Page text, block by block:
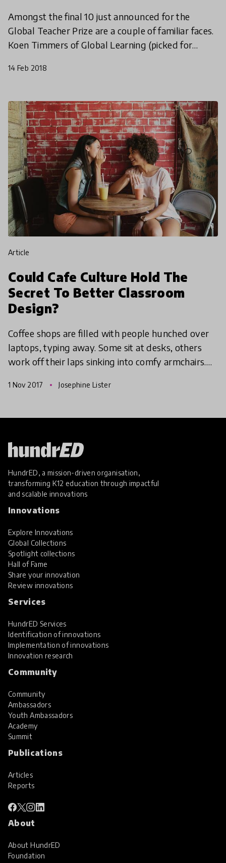
Amongst the final 10 just announced for the
Global Teacher Prize are a couple of familiar faces.
Koen Timmers of Global Learning (picked for
Ambassador) are
14 Feb 2018
article
Could Cafe Culture Hold The
Secret To Better Classroom
Design?
Coffee shops are filled with people hunched over
laptops, typing away. Some sit at desks, others
work off their laps sinking into comfy armchairs.
1 Nov 2017 Josephine Lister
HundrED, a mission-driven organisation,
transforming K12 education through impactful
and scalable innovations
Innovations
Explore Innovations
Global Collections
Spotlight collections
Hall of Fame
Share your innovation
Review innovations
Services
HundrED Services
Identification of innovations
Implementation of innovations
Innovation research
Community
Community
Ambassadors
Youth Ambassadors
Academy
Summit
Publications
Articles
Reports
About
About HundrED
Foundation